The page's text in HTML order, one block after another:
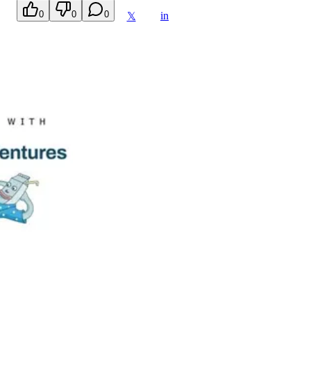
0 0 0 𝕏 in